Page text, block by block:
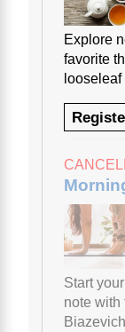
Explore
favorite
Start
note with